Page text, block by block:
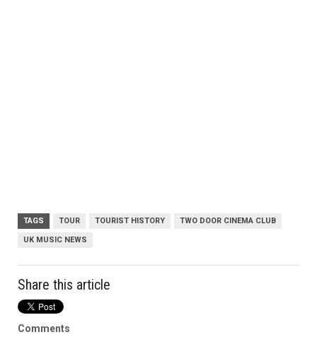
TAGS TOUR TOURIST HISTORY TWO DOOR CINEMA CLUB
UK MUSIC NEWS
Share this article
Comments